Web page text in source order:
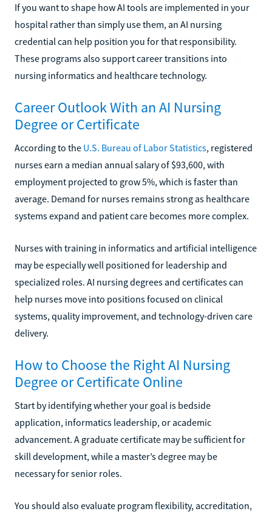
If you want to shape how AI tools are implemented in your
hospital rather than simply use them, an AI nursing
credential can help position you for that responsibility.
These programs also support career transitions into
nursing informatics and healthcare technology.
Career Outlook With an AI Nursing
Degree or Certificate
According to the U.S. Bureau of Labor Statistics, registered
nurses earn a median annual salary of $93,600, with
employment projected to grow 5%, which is faster than
average. Demand for nurses remains strong as healthcare
systems expand and patient care becomes more complex.
Nurses with training in informatics and artificial intelligence
may be especially well positioned for leadership and
specialized roles. AI nursing degrees and certificates can
help nurses move into positions focused on clinical
systems, quality improvement, and technology-driven care
delivery.
How to Choose the Right AI Nursing
Degree or Certificate Online
Start by identifying whether your goal is bedside
application, informatics leadership, or academic
advancement. A graduate certificate may be sufficient for
skill development, while a master’s degree may be
necessary for senior roles.
You should also evaluate program flexibility, accreditation,